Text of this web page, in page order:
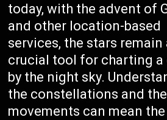
today, with the advent of
and other location-based
services, the stars remain
crucial tool for charting a
by the night sky.
the constellations and
movements can mean the